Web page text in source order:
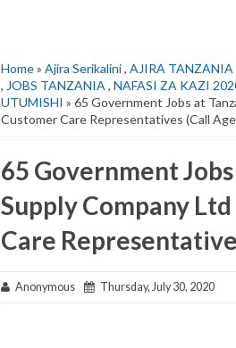
Home» Ajira Serikalini, AJIRA TANZANIA
, JOBS TANZANIA , NAFASI ZA KAZI
UTUMISHI » 65 Government Jobs at
Customer Care Representatives (Call
65 Government
Supply Company
Care
Anonymous Thursday, July 30, 2020